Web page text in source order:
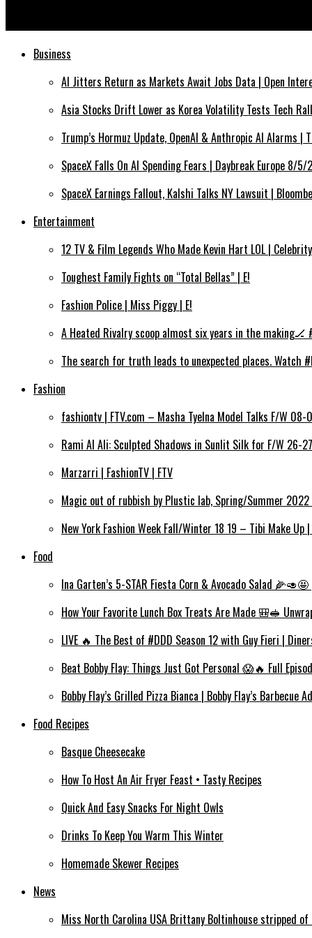
Business
AI Jitters Return as Markets Await Jobs Data | Open
Asia Stocks Drift Lower as Korea Volatility Tests Tech
Trump’s Hormuz Update, OpenAI & Anthropic AI Alarms
SpaceX Falls On AI Spending Fears | Daybreak Europe 8/
SpaceX Earnings Fallout, Kalshi Talks NY Lawsuit |
Entertainment
12 TV & Film Legends Who Made Kevin Hart LOL |
Toughest Family Fights on “Total Bellas” | E!
Fashion Police | Miss Piggy | E!
A Heated Rivalry scoop almost six years in the
The search for truth leads to unexpected places. Watch
Fashion
fashiontv | FTV.com – Masha Tyelna Model Talks F/W
Rami Al Ali: Sculpted Shadows in Sunlit Silk for F/W 26-
Marzarri | FashionTV | FTV
Magic out of rubbish by Plustic lab, Spring/Summer 2022
New York Fashion Week Fall/Winter 18 19 – Tibi Make Up |
Food
Ina Garten’s 5-STAR Fiesta Corn & Avocado Salad
How Your Favorite Lunch Box Treats Are Made 🎒🥪
LIVE 🔥 The Best of #DDD Season 12 with Guy Fieri |
Beat Bobby Flay: Things Just Got Personal 😱🔥 Full
Bobby Flay’s Grilled Pizza Bianca | Bobby Flay’s Barbecue
Food Recipes
Basque Cheesecake
How To Host An Air Fryer Feast • Tasty Recipes
Quick And Easy Snacks For Night Owls
Drinks To Keep You Warm This Winter
Homemade Skewer Recipes
News
Miss North Carolina USA Brittany Boltinhouse stripped